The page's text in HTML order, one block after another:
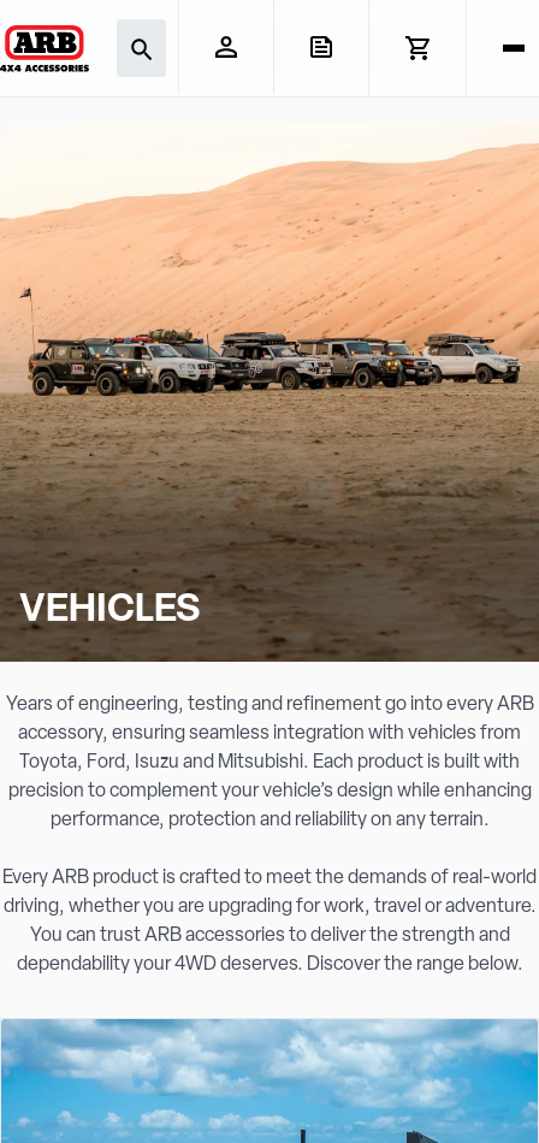
VEHICLES
Years of engineering, testing and refinement go into every ARB
accessory, ensuring seamless integration with vehicles from
Toyota, Ford, Isuzu and Mitsubishi. Each product is built with
precision to complement your vehicle’s design while enhancing
performance, protection and reliability on any terrain.
Every ARB product is crafted to meet the demands of real-world
driving, whether you are upgrading for work, travel or adventure.
You can trust ARB accessories to deliver the strength and
dependability your 4WD deserves. Discover the range below.